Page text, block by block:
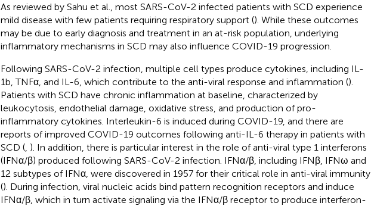
As reviewed by Sahu et al., most SARS-CoV-2 infected patients with SCD experience
mild disease with few patients requiring respiratory support (). While these outcomes
may be due to early diagnosis and treatment in an at-risk population, underlying
inflammatory mechanisms in SCD may also influence COVID-19 progression.
Following SARS-CoV-2 infection, multiple cell types produce cytokines, including IL-
1b, TNFα, and IL-6, which contribute to the anti-viral response and inflammation ().
Patients with SCD have chronic inflammation at baseline, characterized by
leukocytosis, endothelial damage, oxidative stress, and production of pro-
inflammatory cytokines. Interleukin-6 is induced during COVID-19, and there are
reports of improved COVID-19 outcomes following anti-IL-6 therapy in patients with
SCD (, ). In addition, there is particular interest in the role of anti-viral type 1 interferons
(IFNα/β) produced following SARS-CoV-2 infection. IFNα/β, including IFNβ, IFNω and
12 subtypes of IFNα, were discovered in 1957 for their critical role in anti-viral immunity
(). During infection, viral nucleic acids bind pattern recognition receptors and induce
IFNα/β, which in turn activate signaling via the IFNα/β receptor to produce interferon-